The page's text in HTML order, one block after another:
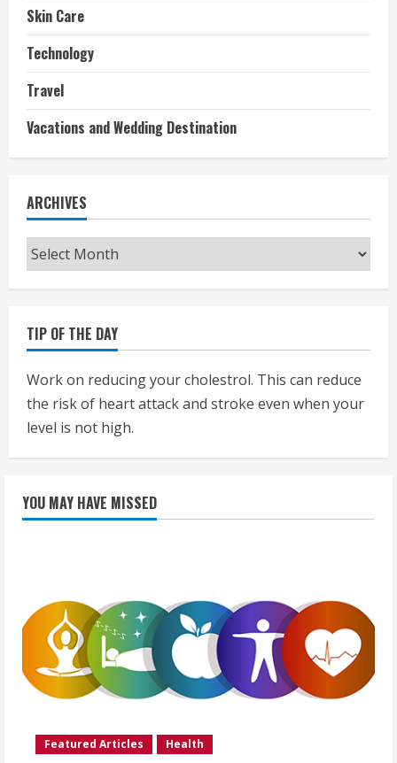
Skin Care
Technology
Travel
Vacations and Wedding Destination
ARCHIVES
Archives
TIP OF THE DAY
Work on reducing your cholestrol. This can reduce
the risk of heart attack and stroke even when your
level is not high.
YOU MAY HAVE MISSED
Featured Articles Health